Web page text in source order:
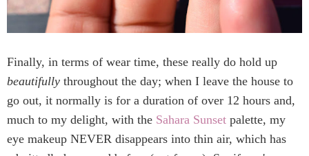
Finally, in terms of wear time, these really do hold up
beautifully throughout the day; when I leave the house to
go out, it normally is for a duration of over 12 hours and,
much to my delight, with the Sahara Sunset palette, my
eye makeup NEVER disappears into thin air, which has